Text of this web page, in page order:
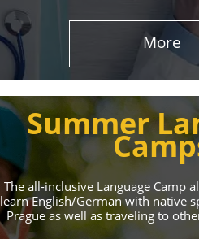
The
More
Summer
The all-inclusive Language Camp
learn English/German with native
Prague as well as traveling to